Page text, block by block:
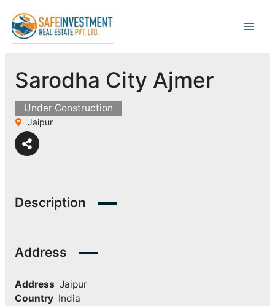
content
Sarodha City Ajmer
Under Construction
Jaipur
Description
Address
Address Jaipur
Country India